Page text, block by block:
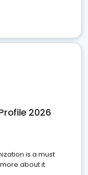
2026
is a must
about it.